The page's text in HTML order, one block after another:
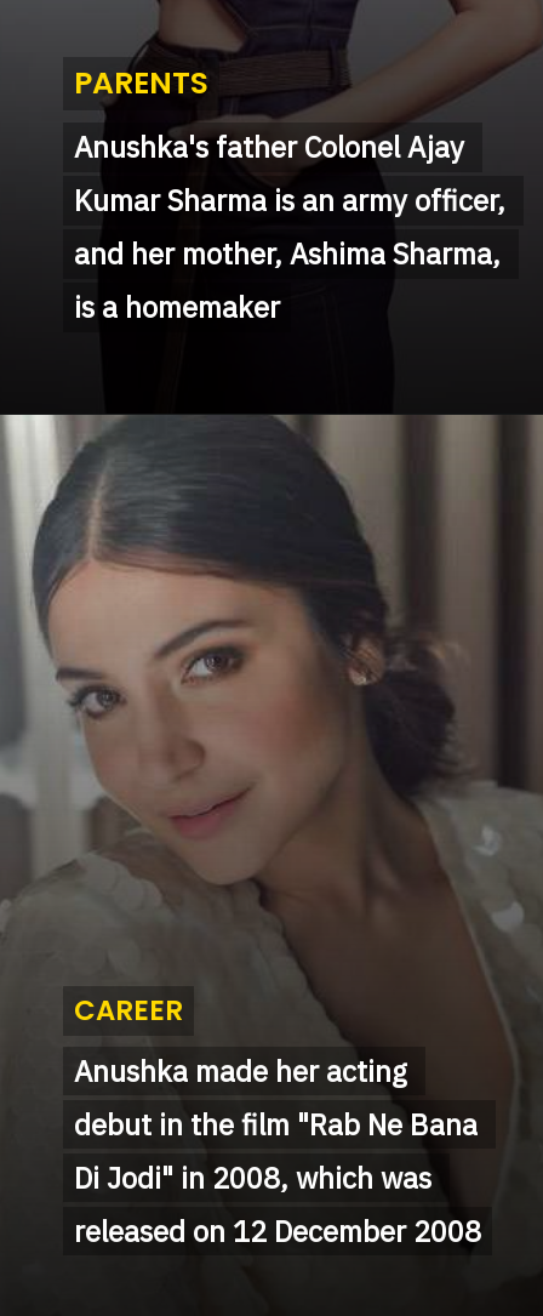
PARENTS
PARENTS
Anushka's father Colonel Ajay
Kumar Sharma is an army officer,
and her mother, Ashima Sharma,
is a homemaker
Anushka's father Colonel Ajay
Kumar Sharma is an army officer,
and her mother, Ashima Sharma,
is a homemaker
CAREER
CAREER
Anushka made her acting
debut in the film "Rab Ne Bana
Di Jodi" in 2008, which was
released on 12 December 2008
Anushka made her acting
debut in the film "Rab Ne Bana
Di Jodi" in 2008, which was
released on 12 December 2008